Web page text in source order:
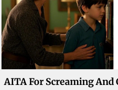
AITA For Screaming And